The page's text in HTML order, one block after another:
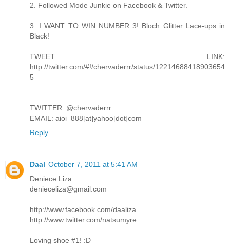
2. Followed Mode Junkie on Facebook & Twitter.
3. I WANT TO WIN NUMBER 3! Bloch Glitter Lace-ups in
Black!
TWEET LINK:
http://twitter.com/#!/chervaderrr/status/12214688418903654
5
TWITTER: @chervaderrr
EMAIL: aioi_888[at]yahoo[dot]com
Reply
Daal October 7, 2011 at 5:41 AM
Deniece Liza
denieceliza@gmail.com
http://www.facebook.com/daaliza
http://www.twitter.com/natsumyre
Loving shoe #1! :D